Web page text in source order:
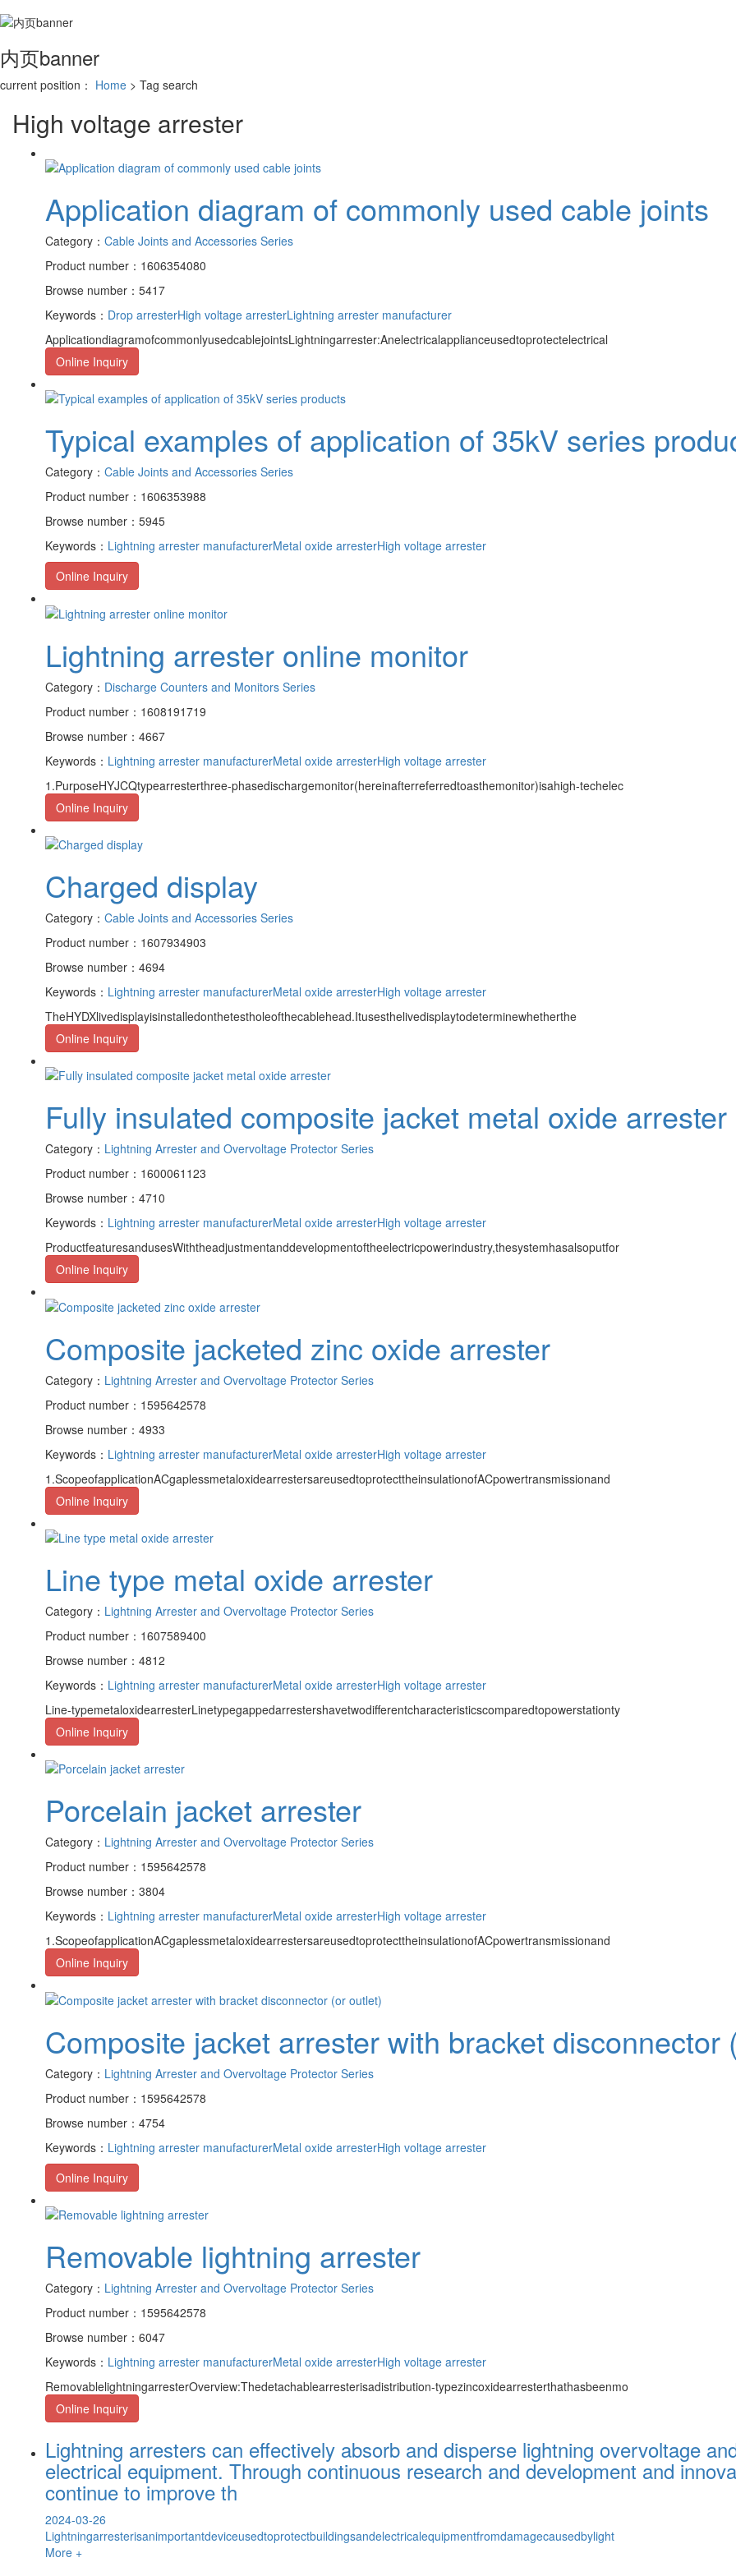
内页banner
current position： Home > Tag search
High voltage arrester
Application diagram of commonly used cable joints
Category： Cable Joints and Accessories Series
Product number：1606354080
Browse number：5417
Keywords： Drop arresterHigh voltage arresterLightning arrester manufacturer
ApplicationdiagramofcommonlyusedcablejointsLightningarrester:Anelectricalapplianceusedtoprotectelectrical
Online Inquiry
Typical examples of application of 35kV series
Category： Cable Joints and Accessories Series
Product number：1606353988
Browse number：5945
Keywords： Lightning arrester manufacturerMetal oxide arresterHigh voltage arrester
Online Inquiry
Lightning arrester online monitor
Category： Discharge Counters and Monitors Series
Product number：1608191719
Browse number：4667
Keywords： Lightning arrester manufacturerMetal oxide arresterHigh voltage arrester
1.PurposeHYJCQtypearresterthree-phasedischargemonitor(hereinafterreferredtoasthemonitor)isahigh-techelec
Online Inquiry
Charged display
Category： Cable Joints and Accessories Series
Product number：1607934903
Browse number：4694
Keywords： Lightning arrester manufacturerMetal oxide arresterHigh voltage arrester
TheHYDXlivedisplayisinstalledonthetestholeofthecablehead.Itusesthelivedisplaytodeterminewhetherthe
Online Inquiry
Fully insulated composite jacket metal oxide arrester
Category： Lightning Arrester and Overvoltage Protector Series
Product number：1600061123
Browse number：4710
Keywords： Lightning arrester manufacturerMetal oxide arresterHigh voltage arrester
ProductfeaturesandusesWiththeadjustmentanddevelopmentoftheelectricpowerindustry,thesystemhasalsoputfor
Online Inquiry
Composite jacketed zinc oxide arrester
Category： Lightning Arrester and Overvoltage Protector Series
Product number：1595642578
Browse number：4933
Keywords： Lightning arrester manufacturerMetal oxide arresterHigh voltage arrester
1.ScopeofapplicationACgaplessmetaloxidearrestersareusedtoprotecttheinsulationofACpowertransmissionand
Online Inquiry
Line type metal oxide arrester
Category： Lightning Arrester and Overvoltage Protector Series
Product number：1607589400
Browse number：4812
Keywords： Lightning arrester manufacturerMetal oxide arresterHigh voltage arrester
Line-typemetaloxidearresterLinetypegappedarrestershavetwodifferentcharacteristicscomparedtopowerstationty
Online Inquiry
Porcelain jacket arrester
Category： Lightning Arrester and Overvoltage Protector Series
Product number：1595642578
Browse number：3804
Keywords： Lightning arrester manufacturerMetal oxide arresterHigh voltage arrester
1.ScopeofapplicationACgaplessmetaloxidearrestersareusedtoprotecttheinsulationofACpowertransmissionand
Online Inquiry
Composite jacket arrester with bracket disconnector
Category： Lightning Arrester and Overvoltage Protector Series
Product number：1595642578
Browse number：4754
Keywords： Lightning arrester manufacturerMetal oxide arresterHigh voltage arrester
Online Inquiry
Removable lightning arrester
Category： Lightning Arrester and Overvoltage Protector Series
Product number：1595642578
Browse number：6047
Keywords： Lightning arrester manufacturerMetal oxide arresterHigh voltage arrester
RemovablelightningarresterOverview:Thedetachablearresterisadistribution-typezincoxidearresterthathasbeenmo
Online Inquiry
Lightning arresters can effectively absorb and disperse lightning overvoltage
electrical equipment. Through continuous research and development and
continue to improve th
2024-03-26
Lightningarresterisanimportantdeviceusedtoprotectbuildingsandelectricalequipmentfromdamagecausedbylight
More +